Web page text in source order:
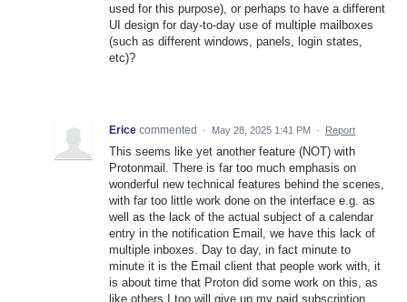
used for this purpose), or perhaps to have a different
UI design for day-to-day use of multiple mailboxes
(such as different windows, panels, login states,
etc)?
Erice commented · May 28, 2025 1:41 PM · Report
This seems like yet another feature (NOT) with
Protonmail. There is far too much emphasis on
wonderful new technical features behind the scenes,
with far too little work done on the interface e.g. as
well as the lack of the actual subject of a calendar
entry in the notification Email, we have this lack of
multiple inboxes. Day to day, in fact minute to
minute it is the Email client that people work with, it
is about time that Proton did some work on this, as
like others I too will give up my paid subscription